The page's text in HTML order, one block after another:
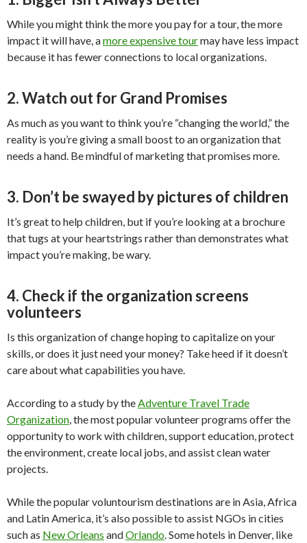
While you might think the more you pay for a tour, the more
impact it will have, amore expensive tourmay have less impact
because it has fewer connections to local organizations.
2. Watch out for Grand Promises
As much as you want to think you’re “changing the world,” the
reality is you’re giving a small boost to an organization that
needs a hand. Be mindful of marketing that promises more.
3. Don’t be swayed by pictures of children
It’s great to help children, but if you’re looking at a brochure
that tugs at your heartstrings rather than demonstrates what
impact you’re making, be wary.
4. Check if the organization screens
volunteers
Is this organization of change hoping to capitalize on your
skills, or does it just need your money? Take heed if it doesn’t
care about what capabilities you have.
According to a study by the Adventure Travel Trade
Organization , the most popular volunteer programs offer the
opportunity to work with children, support education, protect
the environment, create local jobs, and assist clean water
projects.
While the popular voluntourism destinations are in Asia, Africa
and Latin America, it’s also possible to assist NGOs in cities
such as New Orleans andOrlando . Some hotels in Denver, like